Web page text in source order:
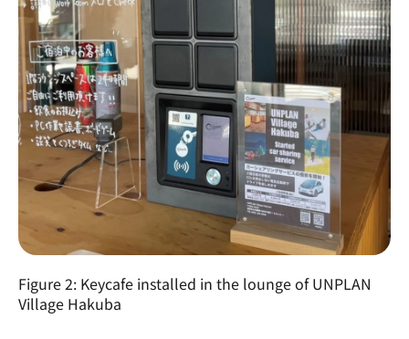
Figure 2: Keycafe installed in the lounge of UNPLAN
Village Hakuba